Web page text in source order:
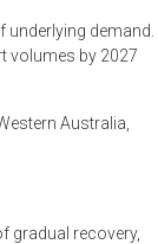
demand.
volumes by 2027
Australia,
gradual recovery,